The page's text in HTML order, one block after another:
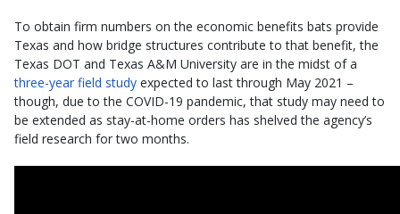
To obtain firm numbers on the economic benefits bats provide
Texas and how bridge structures contribute to that benefit, the
Texas DOT and Texas A&M University are in the midst of a
three-year field study expected to last through May 2021 –
though, due to the COVID-19 pandemic, that study may need to
be extended as stay-at-home orders has shelved the agency’s
field research for two months.